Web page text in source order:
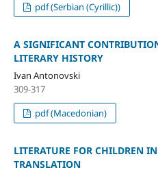
pdf (Serbian (Cyrillic))
A SIGNIFICANT
LITERARY HISTORY
Ivan Antonovski
309-317
pdf (Macedonian)
LITERATURE FOR CHILDREN
TRANSLATION